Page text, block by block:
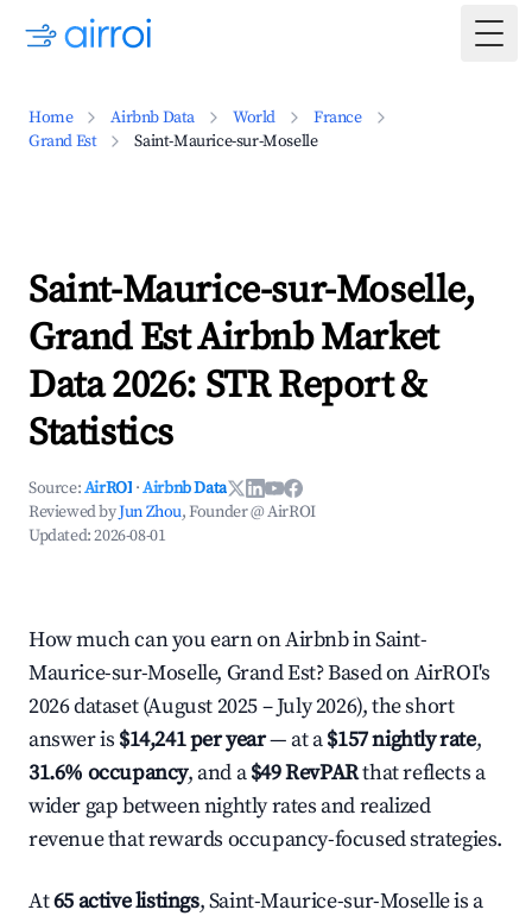
Home Airbnb Data World
France
Grand Est
Saint-Maurice-sur-Moselle
Saint-Maurice-sur-Moselle,
Grand Est Airbnb Market
Data 2026: STR Report &
Statistics
Source:AirROI ·Airbnb Data
Reviewed byJun Zhou, Founder @ AirROI
Updated:2026-08-01
How much can you earn on Airbnb in Saint-
Maurice-sur-Moselle, Grand Est? Based on AirROI's
2026 dataset (August 2025 – July 2026), the short
answer is $14,241 per year— at a$157 nightly rate,
31.6% occupancy, and a$49 RevPARthat reflects a
wider gap between nightly rates and realized
revenue that rewards occupancy-focused strategies.
At65 active listings, Saint-Maurice-sur-Moselle is a